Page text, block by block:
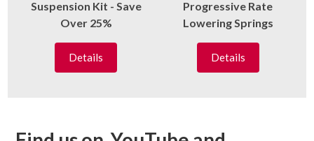
Suspension Kit - Save
Over 25%
Details
Progressive Rate
Lowering Springs
Details